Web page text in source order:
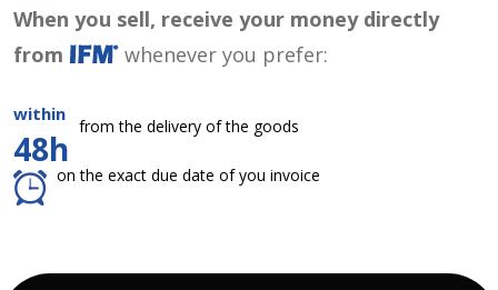
When you sell, receive your money directly
from
whenever you prefer:
within
48h
from the delivery of the goods
on the exact due date of you invoice